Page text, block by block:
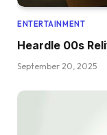
ENTERTAINMENT
Heardle 00s
September 20, 2025